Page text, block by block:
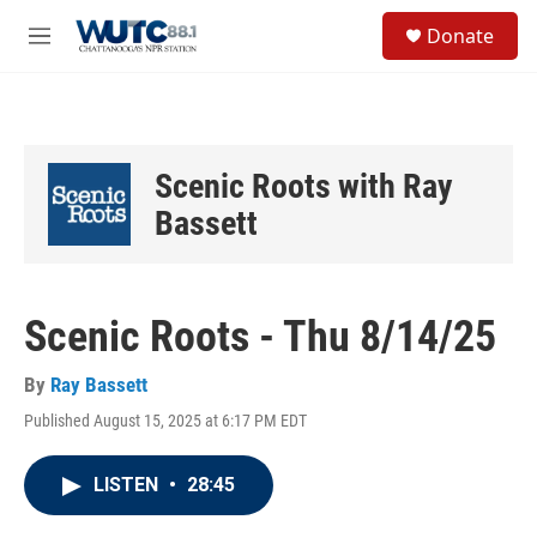
M
Donate
Scenic Roots with Ray
Bassett
Scenic Roots - Thu 8/14/25
By Ray Bassett
Published August 15, 2025 at 6:17 PM EDT
LISTEN • 28:45